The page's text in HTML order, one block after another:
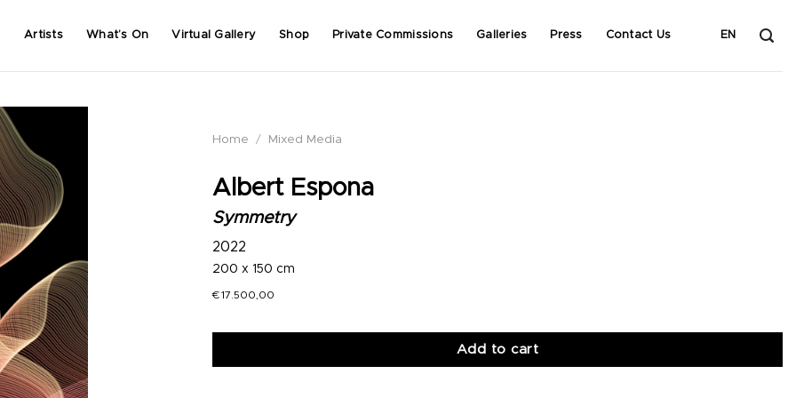
Artists What’s On Virtual Gallery Shop Private Commissions Galleries Press Contact Us EN
Home / Mixed Media
Albert Espona
Symmetry
2022
200 x 150 cm
€17.500,00
Add to cart